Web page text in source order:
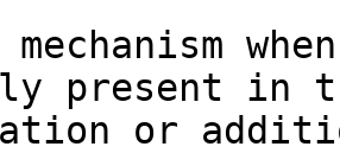
present in
or